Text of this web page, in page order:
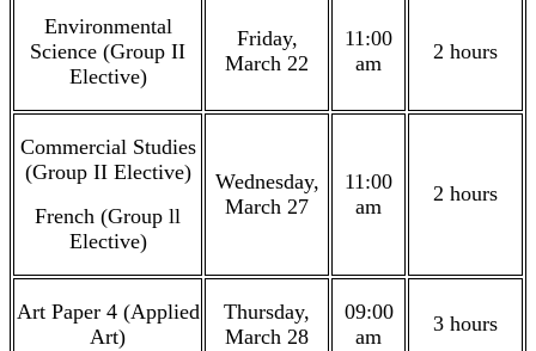
Environmental
Science (Group II
Elective)
Friday,
March 22
11:00
am
2 hours
Commercial Studies
(Group II Elective)
French (Group ll
Elective)
Wednesday,
March 27
11:00
am
2 hours
Art Paper 4 (Applied
Art)
Thursday,
March 28
09:00
am
3 hours